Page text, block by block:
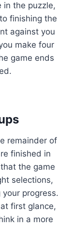
in the puzzle,
finishing the
against you
make four
game ends
remainder of
finished in
the game
selections,
progress.
first glance,
in a more